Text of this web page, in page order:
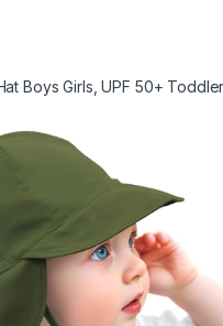
Boys Girls, UPF 50+